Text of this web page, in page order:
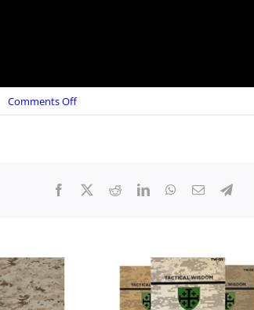
Comments Offon
Whistleblower:
Protective
Detail
Personnel